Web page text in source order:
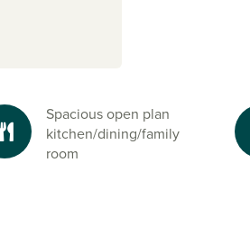
Spacious open plan
kitchen/dining/family
room